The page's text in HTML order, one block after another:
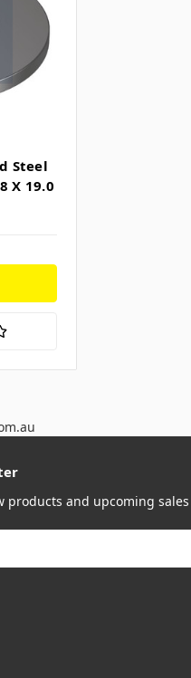
Steel
X 19.0
products and upcoming sales